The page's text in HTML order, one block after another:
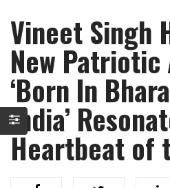
Vineet Singh
New Patriotic
‘Born In
India’
Heartbeat of